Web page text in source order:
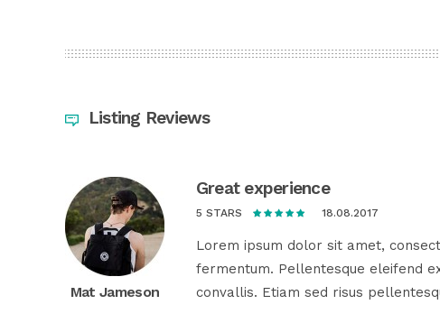
Listing Reviews
Mat Jameson
Great experience
5 STARS 18.08.2017
Lorem ipsum dolor sit amet,
fermentum. Pellentesque eleifend
convallis. Etiam sed risus